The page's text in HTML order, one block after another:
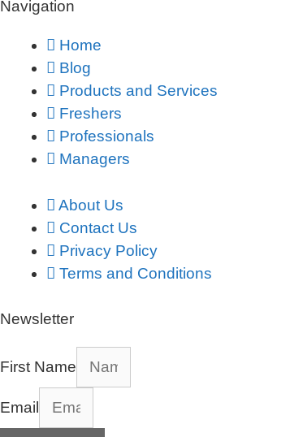
Navigation
Home
Blog
Products and Services
Freshers
Professionals
Managers
About Us
Contact Us
Privacy Policy
Terms and Conditions
Newsletter
First Name
Email